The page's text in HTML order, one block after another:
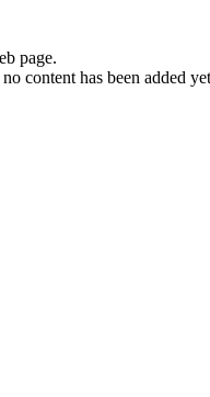
page.
content has been added